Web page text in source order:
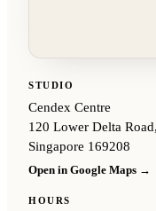
STUDIO
Cendex Centre
120 Lower Delta
Singapore 169208
Open in Google Maps →
HOURS